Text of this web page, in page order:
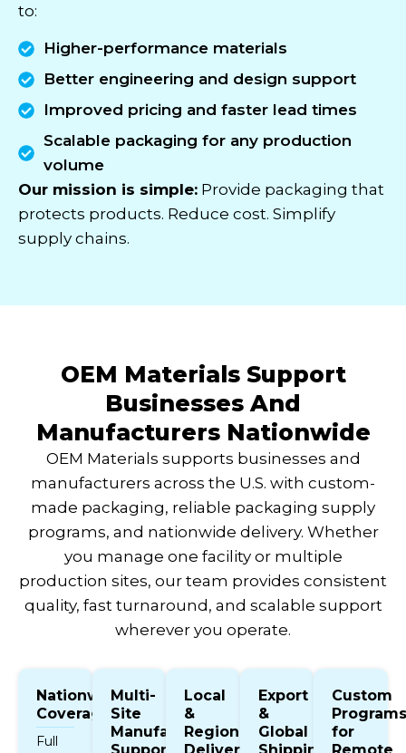
to:
Higher-performance materials
Better engineering and design support
Improved pricing and faster lead times
Scalable packaging for any production
volume
Our mission is simple: Provide packaging that
protects products. Reduce cost. Simplify
supply chains.
OEM Materials Support
Businesses And
Manufacturers Nationwide
OEM Materials supports businesses and
manufacturers across the U.S. with custom-
made packaging, reliable packaging supply
programs, and nationwide delivery. Whether
you manage one facility or multiple
production sites, our team provides consistent
quality, fast turnaround, and scalable support
wherever you operate.
Nationwide
Coverage
Full
Multi-
Site
Manufacturer
Local
&
Regional
Export
&
Global
Custom
for